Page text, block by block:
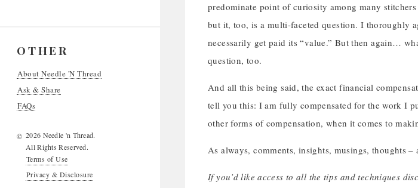
OTHER
About Needle 'N Thread
Ask & Share
FAQs
© 2026 Needle 'n Thread.
All Rights Reserved.
Terms of Use
Privacy & Disclosure
predominate point of curiosity among many
but it, too, is a multi-faceted question. I thoroughly
necessarily get paid its “value.” But then again…
question, too.
And all this being said, the exact financial
tell you this: I am fully compensated for the work I
other forms of compensation, when it comes to
As always, comments, insights, musings, thoughts –
If you’d like access to all the tips and techniques